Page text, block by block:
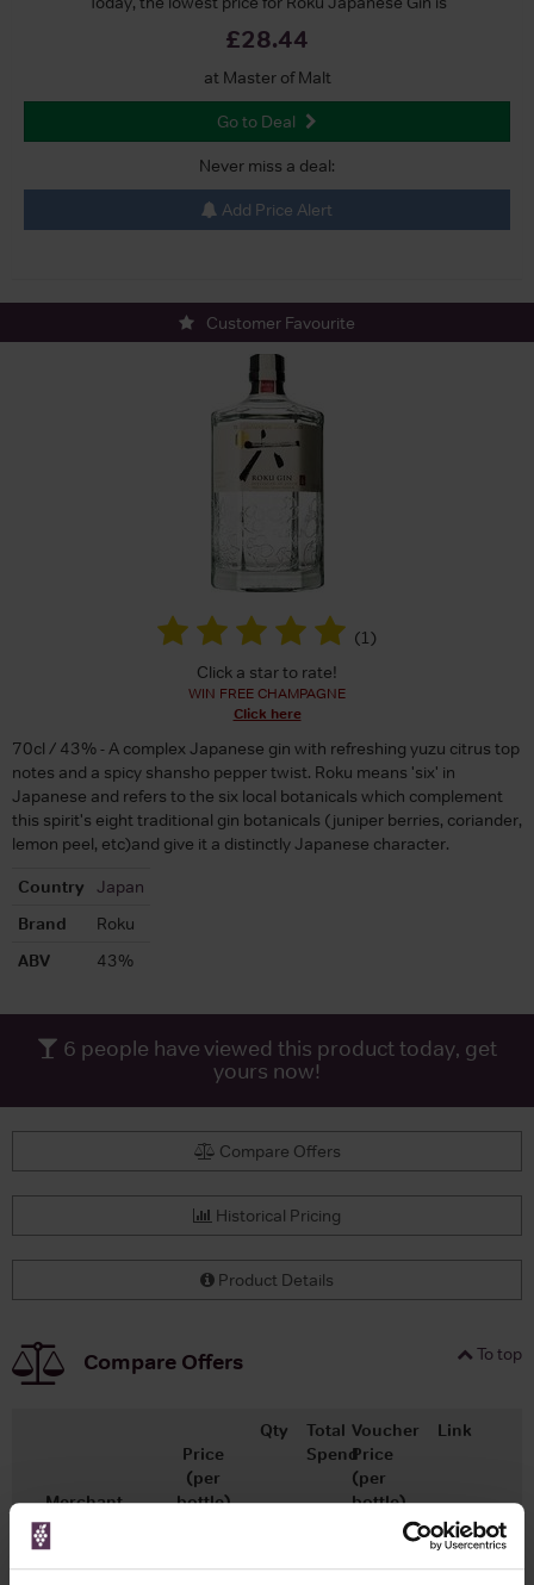
£28.44
at Master of Malt
Go to Deal
Never miss a deal:
Add Price Alert
Customer Favourite
(1)
Click a star to rate!
WIN FREE CHAMPAGNE
Click here
70cl / 43% - A complex Japanese gin with refreshing yuzu citrus top
notes and a spicy shansho pepper twist. Roku means 'six' in
Japanese and refers to the six local botanicals which complement
this spirit's eight traditional gin botanicals (juniper berries, coriander,
lemon peel, etc)and give it a distinctly Japanese character.
Country
Japan
Brand
Roku
ABV
43%
6 people have viewed this product today, get
yours now!
Compare Offers
Historical Pricing
Product Details
To top
Compare Offers
Merchant
Price
(per
bottle)
Qty
Total
Spend
Voucher
Price
(per
bottle)
Link
Master of Malt
700ml
Go To Deal